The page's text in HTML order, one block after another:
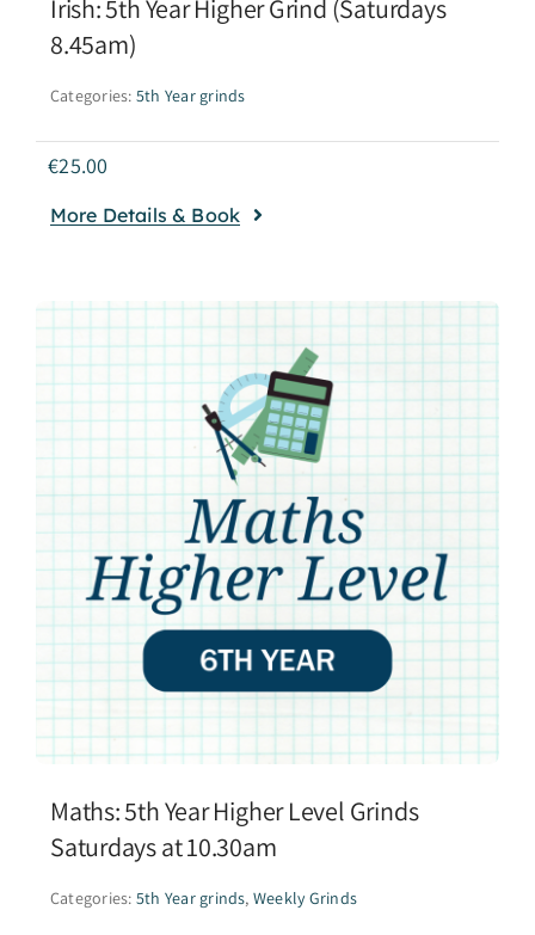
Irish: 5th Year Higher Grind (Saturdays
8.45am)
Categories: 5th Year grinds
€25.00
More Details & Book
Maths: 5th Year Higher Level Grinds
Saturdays at 10.30am
Categories: 5th Year grinds, Weekly Grinds